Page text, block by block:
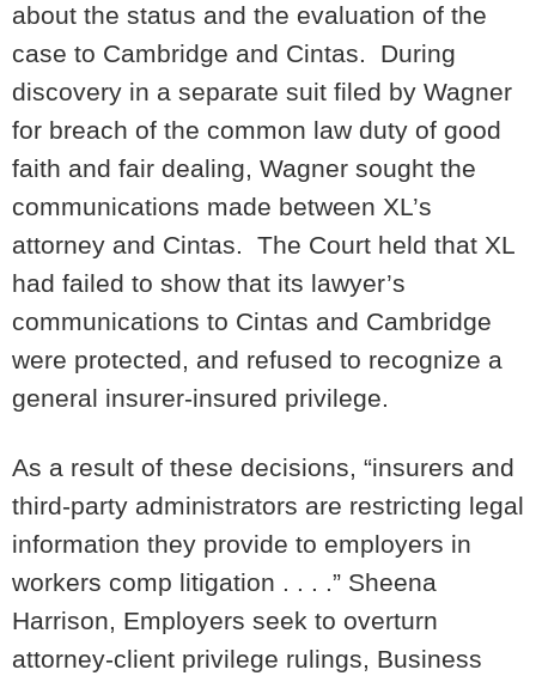
about the status and the evaluation of the
case to Cambridge and Cintas. During
discovery in a separate suit filed by Wagner
for breach of the common law duty of good
faith and fair dealing, Wagner sought the
communications made between XL’s
attorney and Cintas. The Court held that XL
had failed to show that its lawyer’s
communications to Cintas and Cambridge
were protected, and refused to recognize a
general insurer-insured privilege.
As a result of these decisions, “insurers and
third-party administrators are restricting legal
information they provide to employers in
workers comp litigation . . . .” Sheena
Harrison, Employers seek to overturn
attorney-client privilege rulings, Business